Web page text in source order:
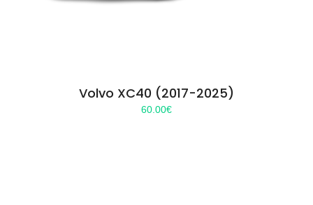
Volvo XC40 (2017-2025)
60.00€